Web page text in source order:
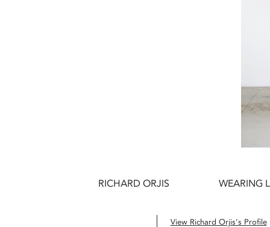
RICHARD ORJIS WEARING
View Richard Orjis’s Profile